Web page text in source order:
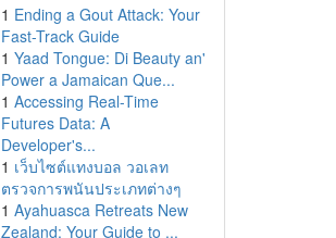
1 Ending a Gout Attack: Your
Fast-Track Guide
1 Yaad Tongue: Di Beauty an'
Power a Jamaican Que...
1 Accessing Real-Time
Futures Data: A
Developer's...
1 เว็บไซต์แทงบอล วอเลท
ตรวจการพนันประเภทต่างๆ
1 Ayahuasca Retreats New
Zealand: Your Guide to ...